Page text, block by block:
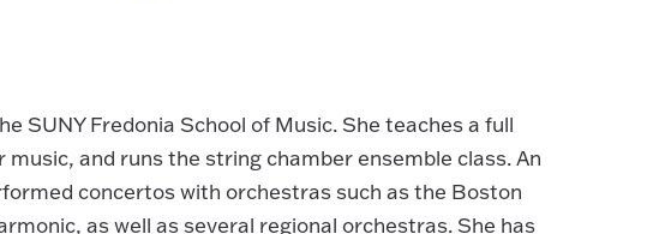
SUNY Fredonia School of Music. She teaches a full
and runs the string chamber ensemble class. An
concertos with orchestras such as the Boston
as well as several regional orchestras. She has